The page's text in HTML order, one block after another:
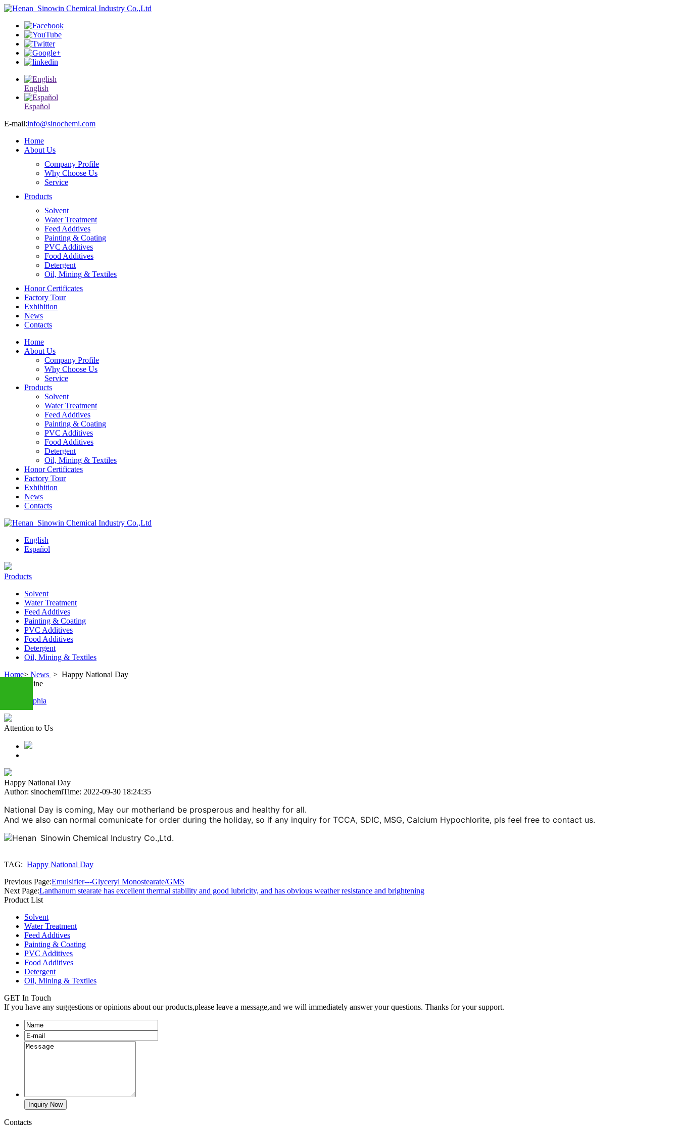
English
Español
E-mail:info@sinochemi.com
Home
About Us
Company Profile
Why Choose Us
Service
Products
Solvent
Water Treatment
Feed Addtives
Painting & Coating
PVC Additives
Food Additives
Detergent
Oil, Mining & Textiles
Honor Certificates
Factory Tour
Exhibition
News
Contacts
Home
About Us
Company Profile
Why Choose Us
Service
Products
Solvent
Water Treatment
Feed Addtives
Painting & Coating
PVC Additives
Food Additives
Detergent
Oil, Mining & Textiles
Honor Certificates
Factory Tour
Exhibition
News
Contacts
English
Español
Products
Solvent
Water Treatment
Feed Addtives
Painting & Coating
PVC Additives
Food Additives
Detergent
Oil, Mining & Textiles
Home> News > Happy National Day
Chat Online
Sophia
Attention to Us
Happy National Day
Author: sinochemiTime: 2022-09-30 18:24:35
National Day is coming, May our motherland be prosperous and healthy for all.
And we also can normal comunicate for order during the holiday, so if any inquiry for TCCA, SDIC, MSG, Calcium Hypochlorite, pls feel free to contact us.
TAG: Happy National Day
Previous Page:Emulsifier---Glyceryl Monostearate/GMS
Next Page:Lanthanum stearate has excellent thermal stability and good lubricity, and has obvious weather resistance and brightening
Product List
Solvent
Water Treatment
Feed Addtives
Painting & Coating
PVC Additives
Food Additives
Detergent
Oil, Mining & Textiles
GET In Touch
If you have any suggestions or opinions about our products,please leave a message,and we will immediately answer your questions. Thanks for your support.
Contacts
+86
13283888407